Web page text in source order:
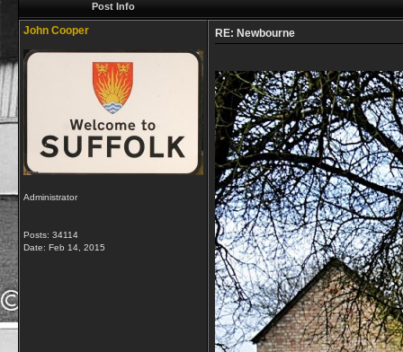
Post Info
John Cooper
Administrator
Posts: 34114
Date: Feb 14, 2015
RE: Newbourne